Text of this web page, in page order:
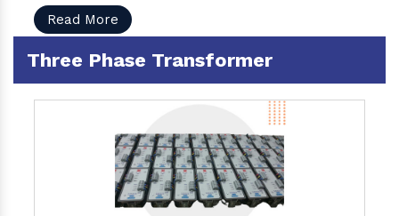
Read More
Three Phase Transformer